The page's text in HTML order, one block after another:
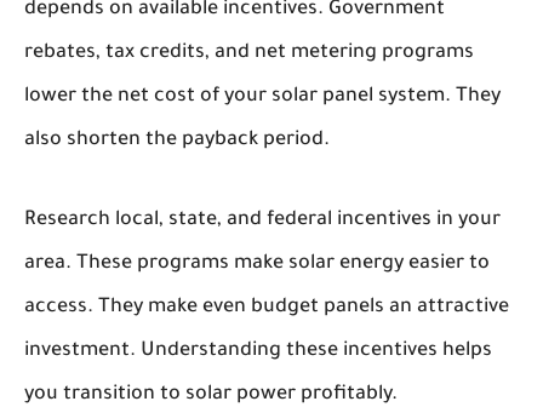
depends on available incentives. Government
rebates, tax credits, and net metering programs
lower the net cost of your solar panel system. They
also shorten the payback period.
Research local, state, and federal incentives in your
area. These programs make solar energy easier to
access. They make even budget panels an attractive
investment. Understanding these incentives helps
you transition to solar power profitably.